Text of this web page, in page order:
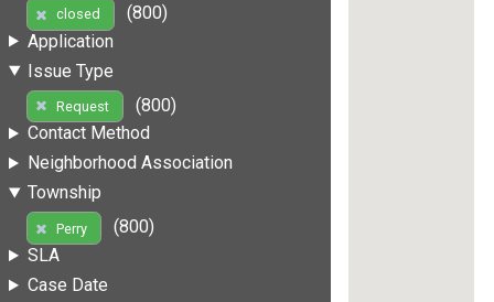
closed
(800)
Application
Issue Type
Request
(800)
Contact Method
Neighborhood Association
Township
Perry
(800)
SLA
Case Date